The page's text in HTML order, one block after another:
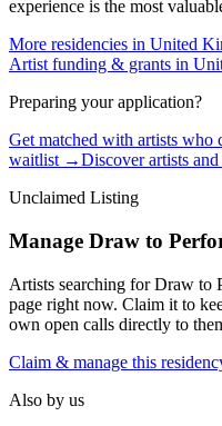
experience is the most
More residencies in United
Artist funding & grants in
Preparing your application?
Get matched with artists who
waitlist →Discover artists
Unclaimed Listing
Manage Draw to
Artists searching forDraw to
page right now. Claim it to
own open calls directly to
Claim & manage this
Also by us